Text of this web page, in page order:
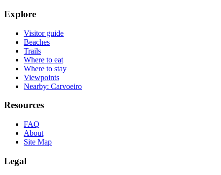
Explore
Visitor guide
Beaches
Trails
Where to eat
Where to stay
Viewpoints
Nearby: Carvoeiro
Resources
FAQ
About
Site Map
Legal